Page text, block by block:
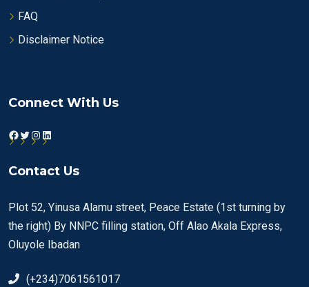
FAQ
Disclaimer Notice
Connect With Us
Facebook
Twitter
Instagram
LinkedIn
Contact Us
Plot 52, Yinusa Alamu street, Peace Estate (1st turning by
the right) By NNPC filling station, Off Alao Akala Express,
Oluyole Ibadan
(+234)7061561017